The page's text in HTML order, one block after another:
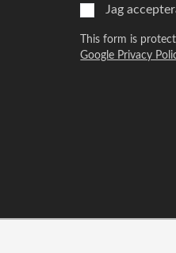
Jag
This form is
Google Privacy